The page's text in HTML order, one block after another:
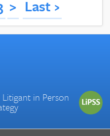
> Last ›
in Person